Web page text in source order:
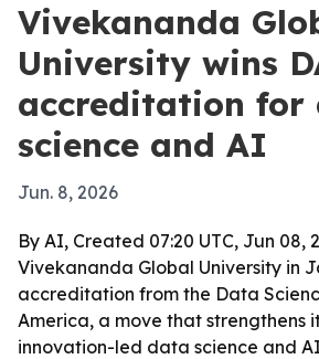
Vivekananda
University wins
accreditation for
science and AI
Jun. 8, 2026
By AI, Created 07:20 UTC, Jun 08,
Vivekananda Global University in
accreditation from the Data
America, a move that strengthens
innovation-led data science and